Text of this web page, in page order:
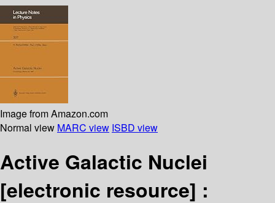
Image from Amazon.com
Normal view MARC view ISBD view
Active Galactic Nuclei
[electronic resource] :